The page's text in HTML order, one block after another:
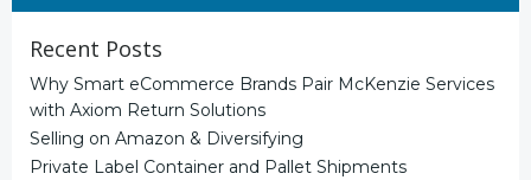
Recent Posts
Why Smart eCommerce Brands Pair McKenzie Services
with Axiom Return Solutions
Selling on Amazon & Diversifying
Private Label Container and Pallet Shipments